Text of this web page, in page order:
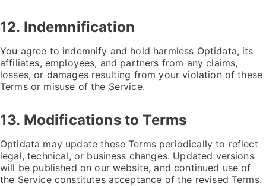
12. Indemnification
You agree to indemnify and hold harmless Optidata, its
affiliates, employees, and partners from any claims,
losses, or damages resulting from your violation of these
Terms or misuse of the Service.
13. Modifications to Terms
Optidata may update these Terms periodically to reflect
legal, technical, or business changes. Updated versions
will be published on our website, and continued use of
the Service constitutes acceptance of the revised Terms.